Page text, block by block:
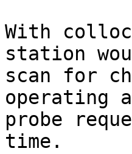
With
station
scan for
operating
probe
time.